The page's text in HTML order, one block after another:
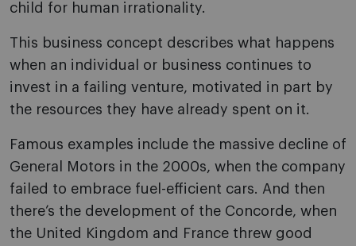
child for human irrationality.
This business concept describes what happens
when an individual or business continues to
invest in a failing venture, motivated in part by
the resources they have already spent on it.
Famous examples include the massive decline of
General Motors in the 2000s, when the company
failed to embrace fuel-efficient cars. And then
there’s the development of the Concorde, when
the United Kingdom and France threw good